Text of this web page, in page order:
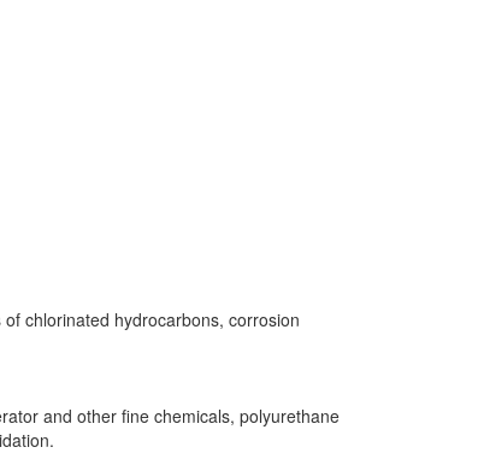
chlorinated hydrocarbons, corrosion
and other fine chemicals, polyurethane